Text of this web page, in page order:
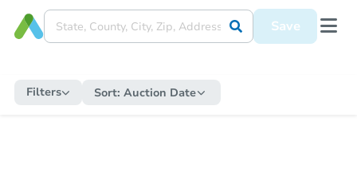
Save
Filters Sort: Auction Date